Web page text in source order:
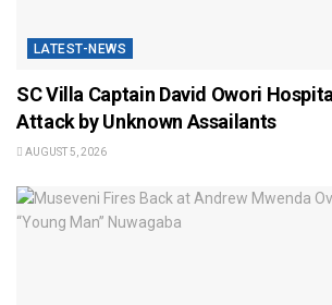
LATEST-NEWS
SC Villa Captain David Owori
Attack by Unknown Assailants
AUGUST 5, 2026